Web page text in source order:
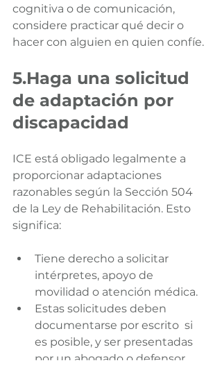
cognitiva o de comunicación,
considere practicar qué decir o
hacer con alguien en quien confíe.
5.Haga una solicitud
de adaptación por
discapacidad
ICE está obligado legalmente a
proporcionar adaptaciones
razonables según la Sección 504
de la Ley de Rehabilitación. Esto
significa:
Tiene derecho a solicitar
intérpretes, apoyo de
movilidad o atención médica.
Estas solicitudes deben
documentarse por escrito  si
es posible, y ser presentadas
por un abogado o defensor.